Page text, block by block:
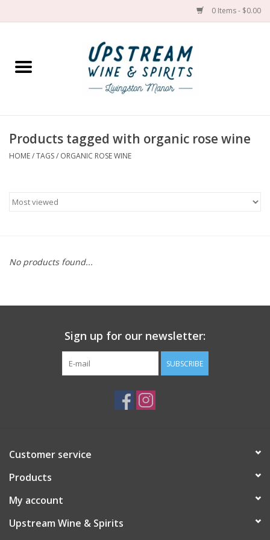
0 Items - $0.00
Home
Spirit
Cans
Products tagged with organic rose wine
HOME/TAGS/ ORGANIC ROSE WINE
No products found...
Sign up for our newsletter:
SUBSCRIBE
Customer service
Products
My account
Upstream Wine & Spirits